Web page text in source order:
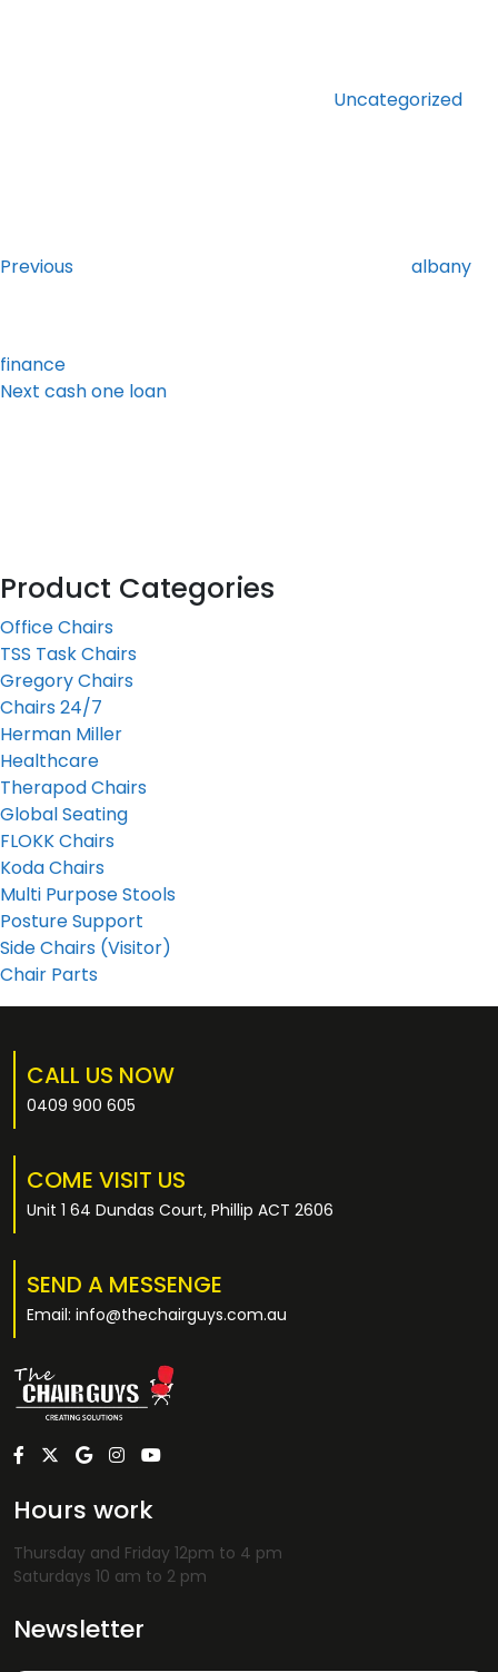
Uncategorized
Previous
albany
finance
Next
Next cash one loan
Product Categories
Office Chairs
TSS Task Chairs
Gregory Chairs
Chairs 24/7
Herman Miller
Healthcare
Therapod Chairs
Global Seating
FLOKK Chairs
Koda Chairs
Multi Purpose Stools
Posture Support
Side Chairs (Visitor)
Chair Parts
CALL US NOW
0409 900 605
COME VISIT US
Unit 1 64 Dundas Court, Phillip ACT 2606
SEND A MESSENGE
Email: info@thechairguys.com.au
Hours work
Thursday and Friday 12pm to 4 pm
Saturdays 10 am to 2 pm
Newsletter